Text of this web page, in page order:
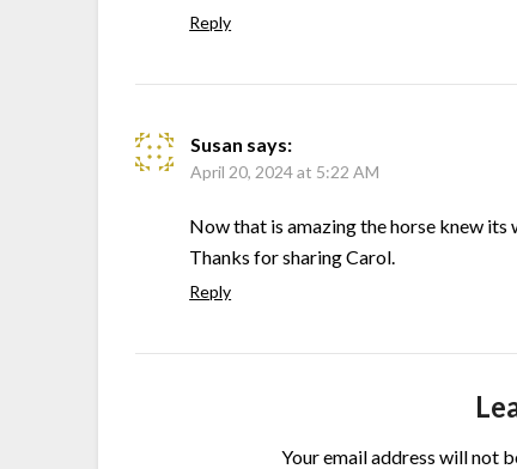
Reply
Susan says:
April 20, 2024 at 5:22 AM
Now that is amazing the horse knew
Thanks for sharing Carol.
Reply
Your email address will not